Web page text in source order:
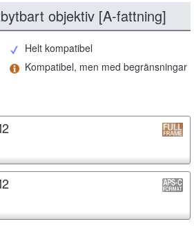
objektiv [A-fattning]
Helt kompatibel
Kompatibel, men med begränsningar